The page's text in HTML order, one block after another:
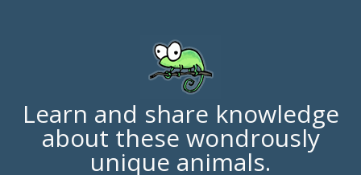
Learn and share knowledge
about these wondrously
unique animals.